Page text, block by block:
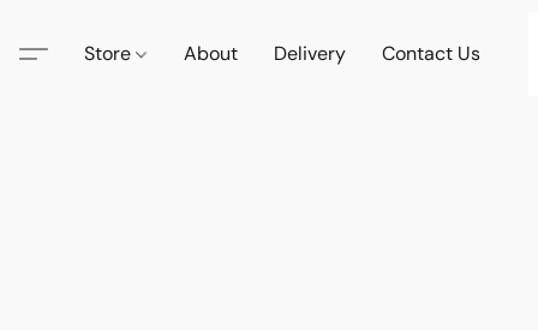
Store About Delivery Contact Us